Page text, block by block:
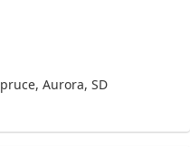
Aurora, SD